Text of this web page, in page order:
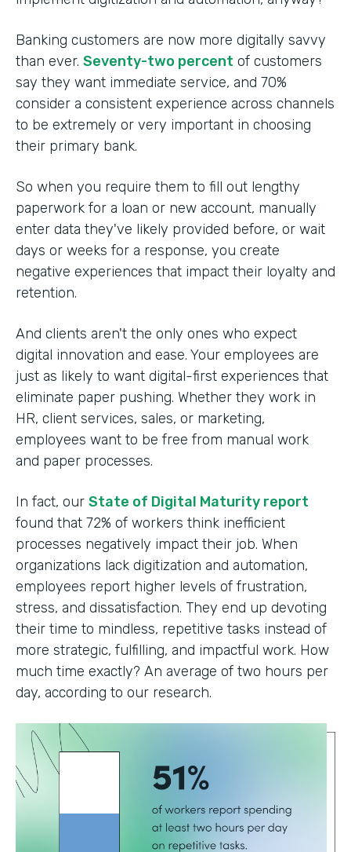
Banking customers are now more digitally savvy
than ever. Seventy-two percent of customers
say they want immediate service, and 70%
consider a consistent experience across channels
to be extremely or very important in choosing
their primary bank.
So when you require them to fill out lengthy
paperwork for a loan or new account, manually
enter data they've likely provided before, or wait
days or weeks for a response, you create
negative experiences that impact their loyalty and
retention.
And clients aren't the only ones who expect
digital innovation and ease. Your employees are
just as likely to want digital-first experiences that
eliminate paper pushing. Whether they work in
HR, client services, sales, or marketing,
employees want to be free from manual work
and paper processes.
In fact, our State of Digital Maturity report
found that 72% of workers think inefficient
processes negatively impact their job. When
organizations lack digitization and automation,
employees report higher levels of frustration,
stress, and dissatisfaction. They end up devoting
their time to mindless, repetitive tasks instead of
more strategic, fulfilling, and impactful work. How
much time exactly? An average of two hours per
day, according to our research.